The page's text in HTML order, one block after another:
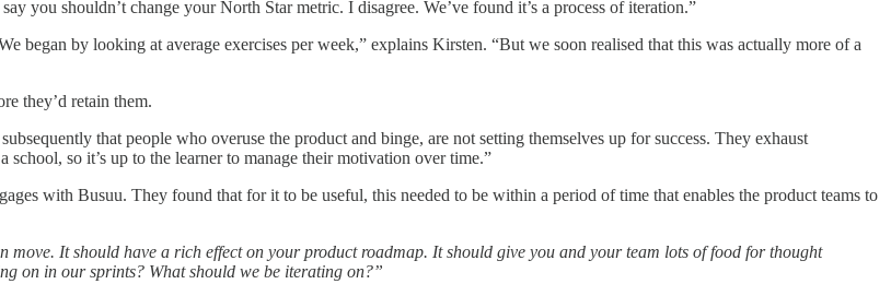
you shouldn’t change your North Star metric. I disagree. We’ve found it’s a process of iteration.”
began by looking at average exercises per week,” explains Kirsten. “But we soon realised that this was actually more of a
they’d retain them.
that people who overuse the product and binge, are not setting themselves up for success. They exhaust
school, so it’s up to the learner to manage their motivation over time.”
with Busuu. They found that for it to be useful, this needed to be within a period of time that enables the product teams to
It should have a rich effect on your product roadmap. It should give you and your team lots of food for thought
on in our sprints? What should we be iterating on?”